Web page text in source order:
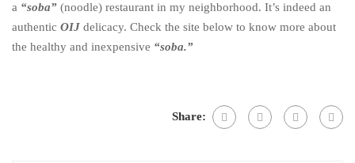
a “soba” (noodle) restaurant in my neighborhood. It’s indeed an
authentic OIJ delicacy. Check the site below to know more about
the healthy and inexpensive “soba.”
Share: